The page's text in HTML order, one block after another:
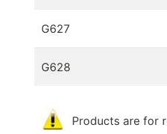
G627
G628
Products are for